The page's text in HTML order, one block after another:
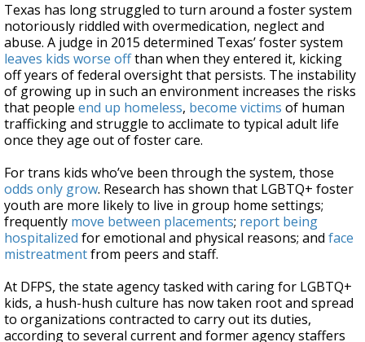
Texas has long struggled to turn around a foster system
notoriously riddled with overmedication, neglect and
abuse. A judge in 2015 determined Texas’ foster system
leaves kids worse offthan when they entered it, kicking
off years of federal oversight that persists. The instability
of growing up in such an environment increases the risks
that people end up homeless, become victims of human
trafficking and struggle to acclimate to typical adult life
once they age out of foster care.
For trans kids who’ve been through the system, those
odds only grow. Research has shown that LGBTQ+ foster
youth are more likely to live in group home settings;
frequently move between placements; report being
hospitalized for emotional and physical reasons; and face
mistreatmentfrom peers and staff.
At DFPS, the state agency tasked with caring for LGBTQ+
kids, a hush-hush culture has now taken root and spread
to organizations contracted to carry out its duties,
according to several current and former agency staffers